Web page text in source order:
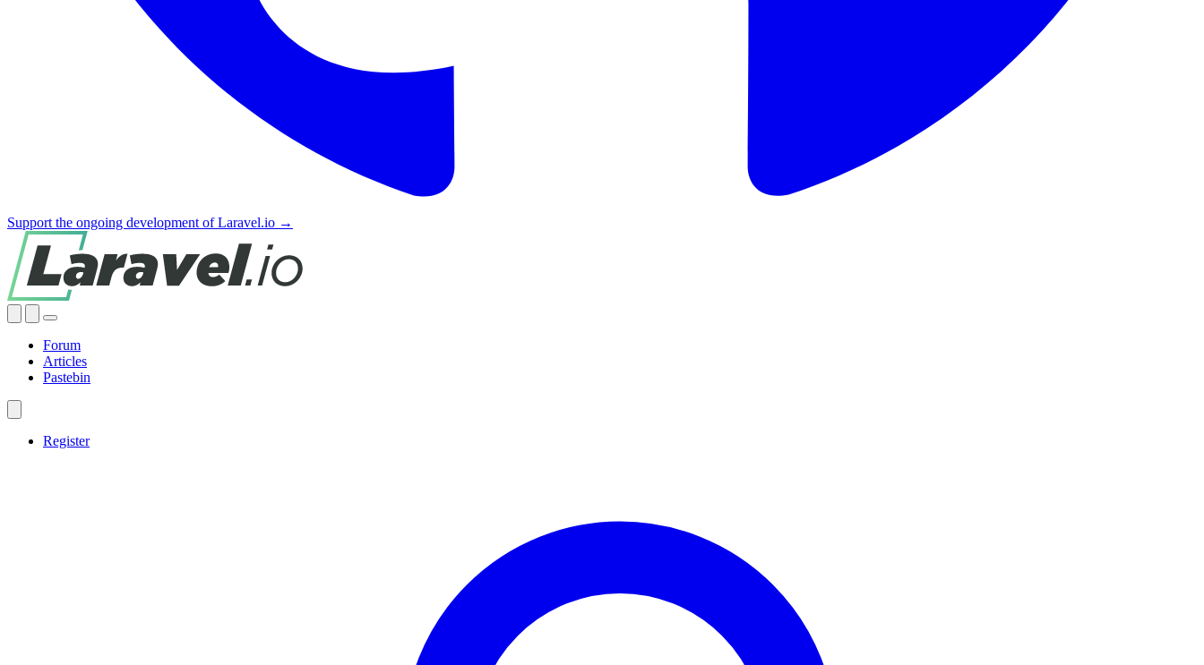
Support the ongoing development of Laravel.io →
Forum
Articles
Pastebin
Register